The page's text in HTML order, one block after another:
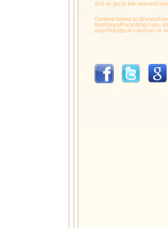
911 or go to the nearest
Content found at
NoWimpyParenting.com,
psychological counsel or